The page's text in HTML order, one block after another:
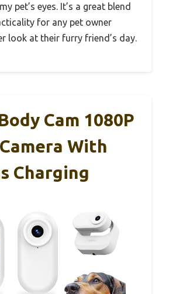
pet’s eyes. It’s a great blend
for any pet owner
look at their furry friend’s day.
Cam 1080P
With
Charging